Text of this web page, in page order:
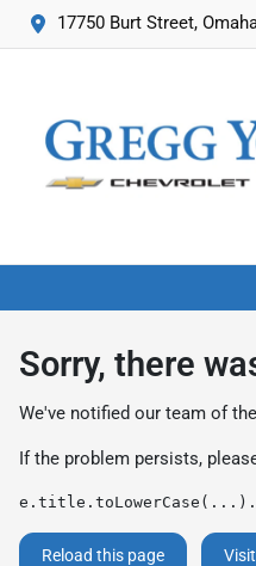
17750 Burt Street,
Sorry, there
We've notified our team of
If the problem persists,
Reload this page